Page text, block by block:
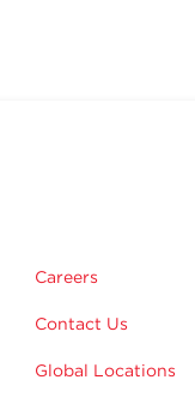
Careers
Contact Us
Global Locations